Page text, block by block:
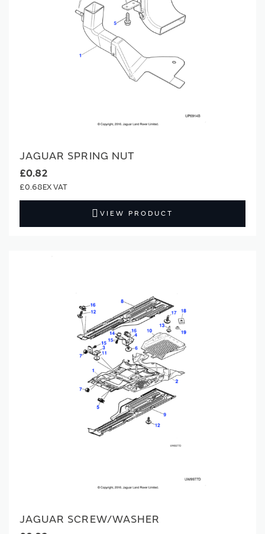
JAGUAR SPRING NUT
£0.82
£0.68
VIEW PRODUCT
JAGUAR SCREW/WASHER